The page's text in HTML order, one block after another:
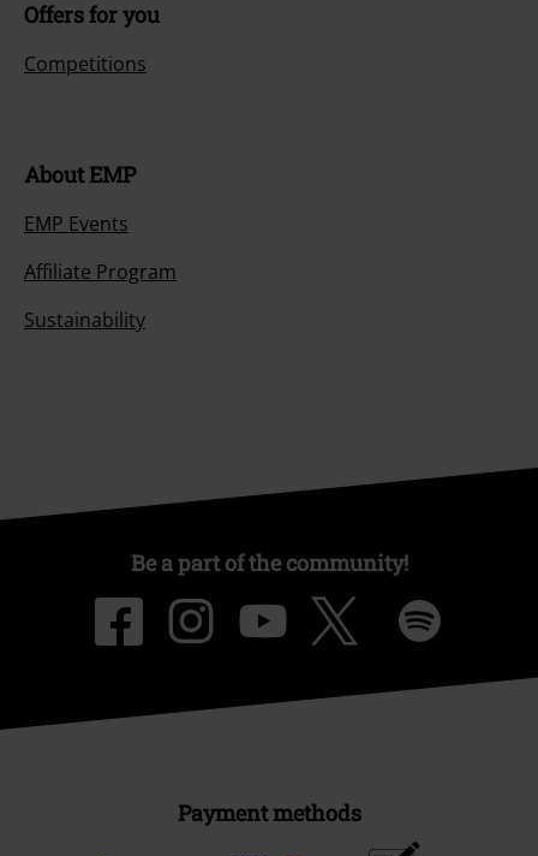
Offers for you
Competitions
About EMP
EMP Events
Affiliate Program
Sustainability
Be a part of the community!
Payment methods